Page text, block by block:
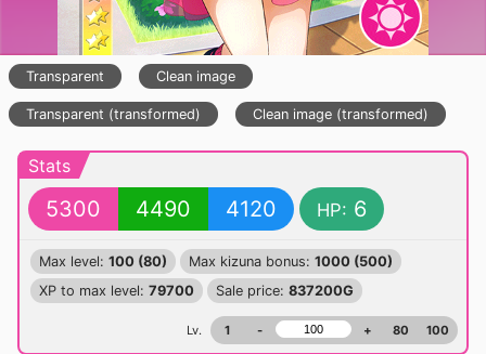
Transparent Clean image
Transparent (transformed) Clean image (transformed)
Stats
5300 4490 4120 HP: 6
Max level: 100 (80) Max kizuna bonus: 1000 (500)
XP to max level: 79700 Sale price: 837200G
Lv. 1 - + 80 100